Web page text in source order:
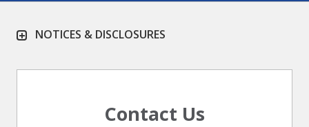
NOTICES & DISCLOSURES
Contact Us